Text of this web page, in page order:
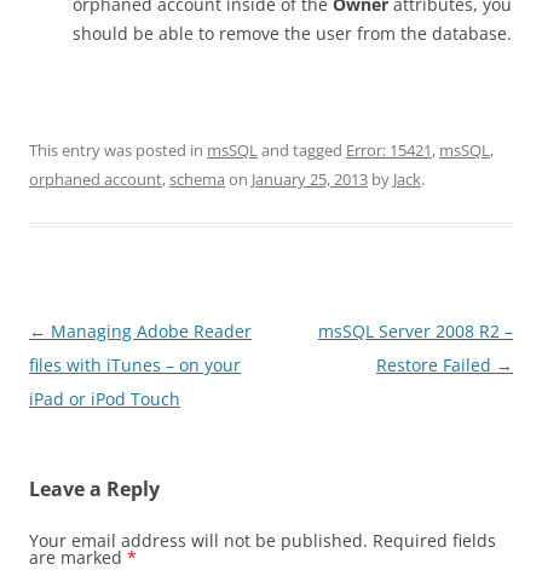
should be able to remove the user from the database.
This entry was posted in msSQLand tagged Error: 15421, msSQL,
orphaned account,schema on January 25, 2013 by Jack.
Post
navigation
← Managing Adobe Reader
files with iTunes – on your
iPad or iPod Touch
msSQL Server 2008 R2 –
Restore Failed →
Leave a Reply
Your email address will not be published. Required fields
are marked *